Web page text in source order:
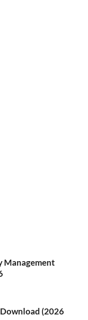
Management
Download (2026